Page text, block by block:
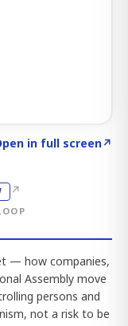
in full screen↗
↗
— how companies,
Assembly move
persons and
not a risk to be